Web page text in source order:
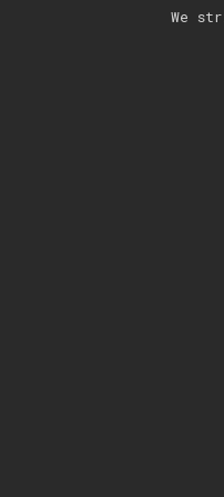
We